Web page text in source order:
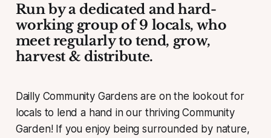
Run by a dedicated and hard-
working group of 9 locals, who
meet regularly to tend, grow,
harvest & distribute.
Dailly Community Gardens are on the lookout for
locals to lend a hand in our thriving Community
Garden! If you enjoy being surrounded by nature,